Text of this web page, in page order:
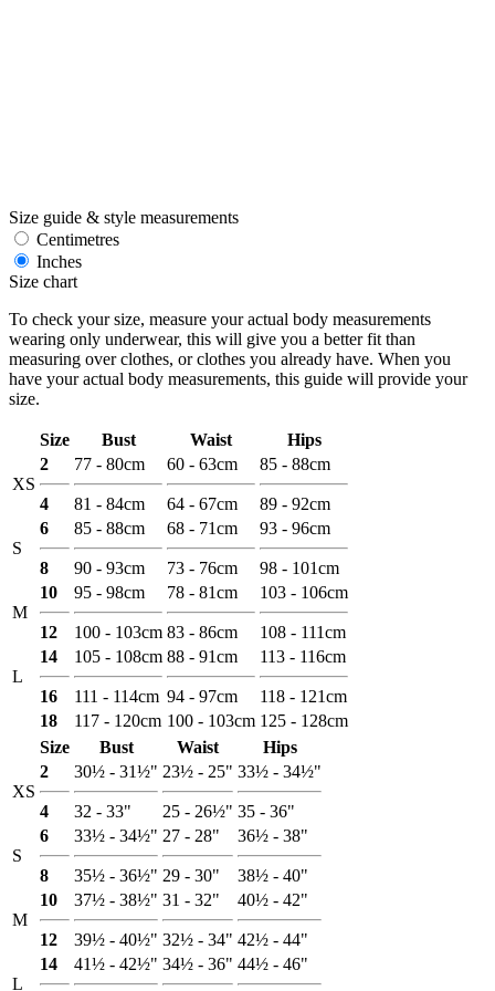
Size guide & style measurements
Centimetres
Inches
Size chart
To check your size, measure your actual body measurements
wearing only underwear, this will give you a better fit than
measuring over clothes, or clothes you already have. When you
have your actual body measurements, this guide will provide your
size.
Size Bust Waist Hips
XS
2
4
77 - 80cm
81 - 84cm
60 - 63cm
64 - 67cm
85 - 88cm
89 - 92cm
S
6
8
85 - 88cm
90 - 93cm
68 - 71cm
73 - 76cm
93 - 96cm
98 - 101cm
M
10
12
95 - 98cm
100 - 103cm
78 - 81cm
83 - 86cm
103 - 106cm
108 - 111cm
L
14
16
105 - 108cm
111 - 114cm
88 - 91cm
94 - 97cm
113 - 116cm
118 - 121cm
18
117 - 120cm 100 - 103cm 125 - 128cm
Size
Bust Waist Hips
XS
2
4
30½ - 31½"
32 - 33"
23½ - 25"
25 - 26½"
33½ - 34½"
35 - 36"
S
6
8
33½ - 34½"
35½ - 36½"
27 - 28"
29 - 30"
36½ - 38"
38½ - 40"
M
10
12
37½ - 38½"
39½ - 40½"
31 - 32"
32½ - 34"
40½ - 42"
42½ - 44"
L
14 41½ - 42½" 34½ - 36" 44½ - 46"